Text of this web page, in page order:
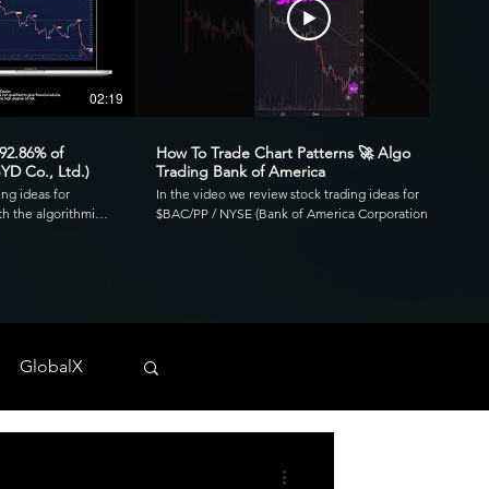
02:19
of
Co., Ltd.)
ideas for
the algorithmic
trading-ideas-
#OTC #TRADING
How To Trade Chart Patterns 🚀 Algo
Trading Bank of America
In the video we review stock trading ideas for
$BAC/PP / NYSE (Bank of America Corporation
$680. UltraAlgo, a leading algorithmic trading tool,
security listed on the NASDAQ, NYSE, and CBOE.
Start Free Trial at UltraAlgo.com. Get a free trial of
GlobalX